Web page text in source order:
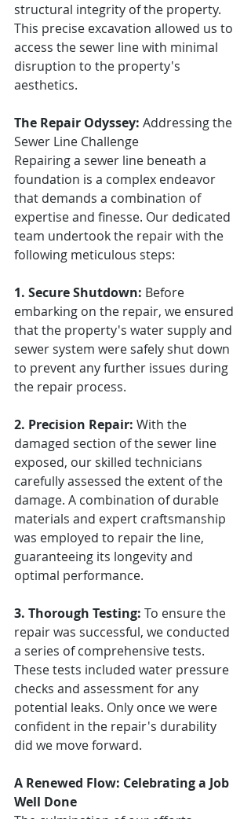
structural integrity of the property.
This precise excavation allowed us to
access the sewer line with minimal
disruption to the property's
aesthetics.
The Repair Odyssey: Addressing the
Sewer Line Challenge
Repairing a sewer line beneath a
foundation is a complex endeavor
that demands a combination of
expertise and finesse. Our dedicated
team undertook the repair with the
following meticulous steps:
1. Secure Shutdown: Before
embarking on the repair, we ensured
that the property's water supply and
sewer system were safely shut down
to prevent any further issues during
the repair process.
2. Precision Repair: With the
damaged section of the sewer line
exposed, our skilled technicians
carefully assessed the extent of the
damage. A combination of durable
materials and expert craftsmanship
was employed to repair the line,
guaranteeing its longevity and
optimal performance.
3. Thorough Testing: To ensure the
repair was successful, we conducted
a series of comprehensive tests.
These tests included water pressure
checks and assessment for any
potential leaks. Only once we were
confident in the repair's durability
did we move forward.
A Renewed Flow: Celebrating a Job
Well Done